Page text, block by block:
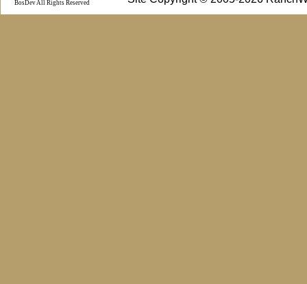
BosDev All Rights Reserved